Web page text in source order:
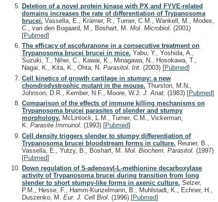
Deletion of a novel protein kinase with PX and FYVE-related
domains increases the rate of differentiation of Trypanosoma
brucei. Vassella, E., Krämer, R., Turner, C.M., Wankell, M., Modes,
C., van den Bogaard, M., Boshart, M. Mol. Microbiol. (2001)
[Pubmed]
The efficacy of ascofuranone in a consecutive treatment on
Trypanosoma brucei brucei in mice. Yabu, Y., Yoshida, A.,
Suzuki, T., Nihei, C., Kawai, K., Minagawa, N., Hosokawa, T.,
Nagai, K., Kita, K., Ohta, N. Parasitol. Int. (2003) [Pubmed]
Cell kinetics of growth cartilage in stumpy: a new
chondrodystrophic mutant in the mouse. Thurston, M.N.,
Johnson, D.R., Kember, N.F., Moore, W.J. J. Anat. (1983) [Pubmed]
Comparison of the effects of immune killing mechanisms on
Trypanosoma brucei parasites of slender and stumpy
morphology. McLintock, L.M., Turner, C.M., Vickerman,
K. Parasite Immunol. (1993) [Pubmed]
Cell density triggers slender to stumpy differentiation of
Trypanosoma brucei bloodstream forms in culture. Reuner, B.,
Vassella, E., Yutzy, B., Boshart, M. Mol. Biochem. Parasitol. (1997)
[Pubmed]
Down regulation of S-adenosyl-L-methionine decarboxylase
activity of Trypanosoma brucei during transition from long
slender to short stumpy-like forms in axenic culture. Selzer,
P.M., Hesse, F., Hamm-Kunzelmann, B., Muhlstadt, K., Echner, H.,
Duszenko, M. Eur. J. Cell Biol. (1996) [Pubmed]